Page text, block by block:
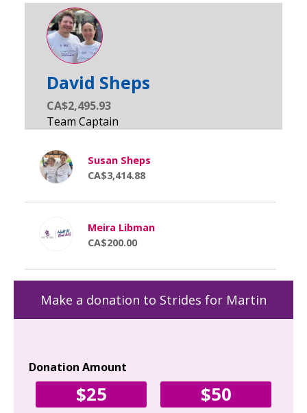
David Sheps
CA$2,495.93
Susan Sheps
CA$3,414.88
Meira Libman
CA$200.00
Make a donation to Strides for Martin
Donation Amount
$25 $50